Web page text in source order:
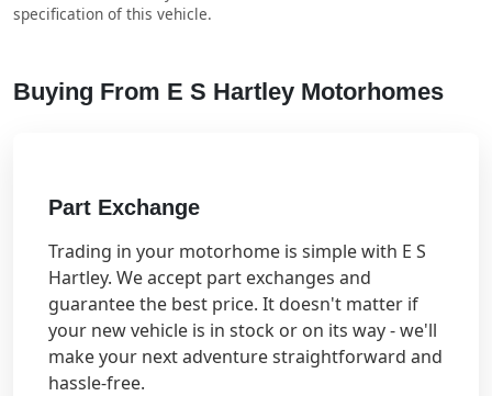
specification of this vehicle.
Buying From E S Hartley Motorhomes
Part Exchange
Trading in your motorhome is simple with E S
Hartley. We accept part exchanges and
guarantee the best price. It doesn't matter if
your new vehicle is in stock or on its way - we'll
make your next adventure straightforward and
hassle-free.